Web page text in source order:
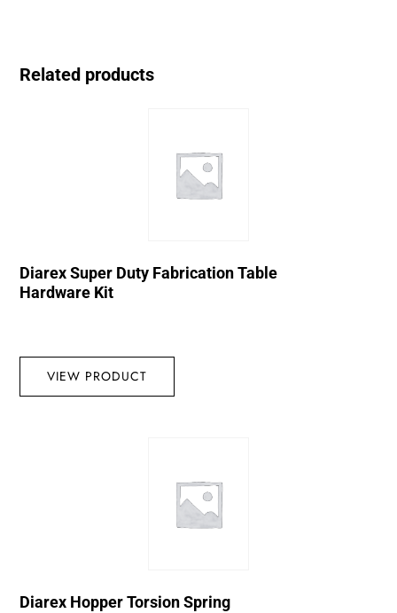
Related products
Diarex Super Duty Fabrication Table
Hardware Kit
VIEW PRODUCT
Diarex Hopper Torsion Spring